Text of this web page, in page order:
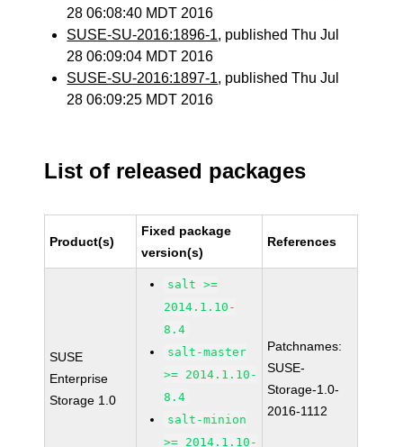
28 06:08:40 MDT 2016
SUSE-SU-2016:1896-1, published Thu Jul
28 06:09:04 MDT 2016
SUSE-SU-2016:1897-1, published Thu Jul
28 06:09:25 MDT 2016
List of released packages
Product(s)
Fixed package
version(s)
References
SUSE
Enterprise
Storage 1.0
salt >=
2014.1.10-
8.4
salt-master
>= 2014.1.10-
8.4
salt-minion
>= 2014.1.10-
Patchnames:
SUSE-
Storage-1.0-
2016-1112